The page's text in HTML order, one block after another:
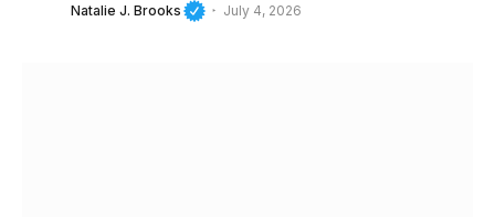
Natalie J. Brooks July 4, 2026